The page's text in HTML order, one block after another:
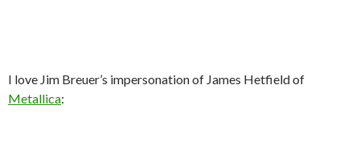
I love Jim Breuer’s impersonation of James Hetfield of
Metallica: